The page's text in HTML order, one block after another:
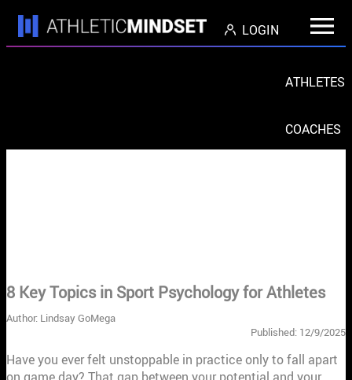
ATHLETES
COACHES
LOGIN
8 Key Topics in Sport Psychology for Athletes
Author: Lindsay GoMega
Published: 12/9/2025
Have you ever felt unstoppable in practice only to fall apart on game day? That gap between your potential and your actual performance is almost always mental. It’s the frustration of knowing you can do better but feeling like something is holding you back from showing it. The solution lies in understanding and training your own mindset. By exploring key topics in sport psychology, you can learn to finally bridge that gap. This isn't about abstract theory; it's about practical strategies for building confidence, sharpening focus, and developing the resilience to perform when the pressure is on. Think of it as the missing piece of your training puzzle. Contact Us Key Takeaways Treat Your Mind Like a Muscle: Mental skills are a trainable part of your athletic toolkit, just as crucial as physical conditioning for achieving consistent, high-level performance. Master Your Inner Game with Practical Tools: You can directly influence your performance by integrating simple, proven techniques like visualization, controlled breathing, and positive self-talk into your regular training routine. Build Your Performance Support System: Success isn't a solo mission; it requires a strong network of coaches, teammates, and family who foster open communication and prioritize mental well-being. What is Sport Psychology and Why Does It Matter? Ever wonder what separates a good athlete from a truly great one? More often than not, the difference isn't just physical skill—it's what’s happening between their ears. This is where sport psychology comes in. Simply put, sport psychology is the study of how your thoughts, feelings, and mindset impact your athletic performance. It uses proven psychological principles to help you perform at your best, consistently. Think of it as strength and conditioning for your mind. Just as you train your body to be stronger and faster, you can train your mind to be more focused, confident, and resilient. It’s not about fixing something that’s broken; it’s about building a mental toolkit that helps you handle pressure, push past your perceived limits, and truly enjoy your sport. This field addresses the mental factors that can make or break a performance, from pre-game jitters to bouncing back after a tough loss. Whether you’re a seasoned pro or just starting, understanding your own mental game is a critical step toward reaching your full potential. The goal is to help all athletes develop the mental skills they need to succeed, both in and out of the arena. The Link Between Mindset and Performance Your mind can be your greatest asset or your biggest opponent. It’s often mental fatigue, not physical exhaustion, that causes an athlete to give up. The connection between your mindset and your performance is direct and powerful. A strong mental game helps you stay focused on the next play instead of dwelling on a mistake, manage the pressure of a tie-breaking moment, and find the motivation to push through a tough practice. This is where building mental toughness becomes essential. By learning techniques like setting effective goals and using positive self-talk, you can build the confidence and resilience needed to bounce back from any challenge. The research is clear: a trained mind is better equipped to handle the inevitable highs and lows of competition, giving you a significant edge. How Sport Psychology Helps Every Athlete One of the biggest myths about sport psychology is that it’s only for elite athletes or those who are struggling with a problem. That couldn’t be further from the truth. Mental skills training is a fundamental part of athletic development for everyone, at every level. You don’t wait until your muscles are weak to start strength training, and you shouldn’t wait for a mental block to start working on your mindset. Integrating sport psychology into your routine is a proactive way to sharpen your competitive edge. It helps you understand the difference between common sense and the specific mental strategies that will actually help you perform your best under pressure. This kind of training is invaluable for coaches looking to develop well-rounded players and for any athlete who wants to be prepared for whatever the game throws their way. Key Mindset Skills for Top Athletes Physical talent gets you on the team, but your mental game is what wins championships. The difference between a good athlete and a great one often comes down to what happens between their ears. Developing a strong athletic mindset isn’t about luck; it’s about building specific skills that allow you to perform under pressure, stay motivated through challenges, and connect with your team. Let’s look at the core mental skills that every top performer works to master. Motivation and Goal Setting Motivation is more than just hype; it’s the engine that drives consistent effort. The most effective way to fuel that engine is with clear, well-defined goals. Vague ambitions like “get better” won’t cut it. Instead, you need to set SMART goals: Specific, Measurable, Achievable, Relevant, and Time-bound. This framework transforms a wish into a concrete plan. For example, instead of “I want to be a better shooter,” a SMART goal would be “I will increase my free-throw percentage by 5% over the next three months by practicing 50 extra shots after every practice.” This approach gives you a clear target to aim for, helps you track your progress, and keeps you focused on the activities that truly matter for your development as an athlete. Mental Imagery and Visualization Top athletes play the game in their minds long before they step onto the court or field. This practice, known as visualization or mental rehearsal, involves using all your senses to imagine yourself performing successfully. It’s not just daydreaming—it’s a focused technique where you mentally walk through every step of a play, a race, or a routine. Picture the perfect shot, feel the texture of the ball in your hands, and hear the sound of the net as it swishes. This mental work helps build neural pathways in your brain, almost as if you were physically performing the action. It’s a powerful tool for building confidence, refining technique, and preparing your mind for competition, all backed by solid research. Self-Talk and Cognitive Control The most important conversations you have are the ones you have with yourself. Your internal monologue, or self-talk, has a direct impact on your confidence, focus, and ability to handle pressure. Negative thoughts can creep in, especially after a mistake, but elite athletes learn to manage this inner critic. Cognitive control is the skill of recognizing unhelpful thoughts and intentionally shifting to a more constructive mindset. Instead of dwelling on a missed shot with “I can’t do anything right,” you can reframe it to “Shake it off. Focus on the next play.” This isn’t about ignoring mistakes; it’s about learning from them without letting them derail your performance. Mastering your self-talk is fundamental to building the resilient mindset we help athletes measure and develop. Emotional Intelligence in Sports Sports are packed with emotion—the thrill of a victory, the frustration of a loss, the anxiety before a big game. Emotional intelligence is the ability to recognize, understand, and manage your own emotions, as well as recognize those of your teammates. An athlete with high emotional intelligence knows how to channel pre-game jitters into focused energy instead of letting anxiety take over. They can process the frustration of a bad call without losing their composure. This skill is also vital for teamwork, as it improves communication and empathy. Understanding your emotions is a critical skill that parents can help young athletes develop from an early age, setting them up for success both in and out of the game. How Does Mental Health Affect Performance? Your mental state is not separate from your physical abilities; it’s the control center for them. How you think and feel directly impacts how you move, react, and compete. When your mental health is strong, you're better equipped to handle pressure, stay focused, and push through challenges. But when you're struggling with stress, anxiety, or burnout, your performance inevitably suffers. Understanding this connection is the first step toward building a truly resilient athletic career. It’s about treating your mind with the same dedication you give your body. The Mind-Body Connection The link between your mind and body is powerful. Think about it: when you feel confident, your movements are fluid and decisive. When you’re hesitant or distracted, your body follows suit. Sports psychology gives athletes the tools to strengthen this connection. Techniques like goal-setting, positive self-talk, and visualization aren’t just abstract ideas; they are practical skills that build mental toughness. By learning to manage your thoughts and focus your attention, you gain more control over your physical output. This allows you to perform closer to your true potential, especially when the pressure is on. It’s about training your brain to be your biggest asset on game day. Managing Performance Anxiety and Stress Every athlete feels pre-game jitters, but unchecked anxiety can derail your performance. Anxiety often stems from worrying about the future—the outcome of the game, what others will think—and it shows up physically as a racing heart, shallow breathing, or tense muscles. The key isn't to eliminate stress completely but to find your optimal level of arousal. You can learn to manage performance anxiety with simple, repeatable techniques. Positive self-talk helps counter negative thoughts, while visualization lets you mentally rehearse success. Many coaches also use breathing exercises and pre-game routines to help athletes stay grounded and focused on the present moment instead of the what-ifs. Overcoming the Mental Hurdles of Injury An injury is as much a mental battle as